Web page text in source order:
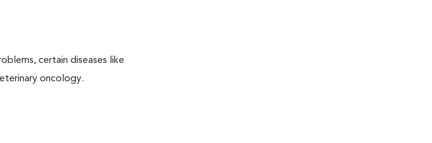
certain diseases like
oncology.